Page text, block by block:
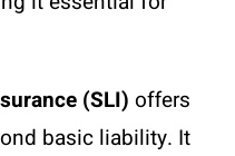
(SLI) offers
basic liability. It